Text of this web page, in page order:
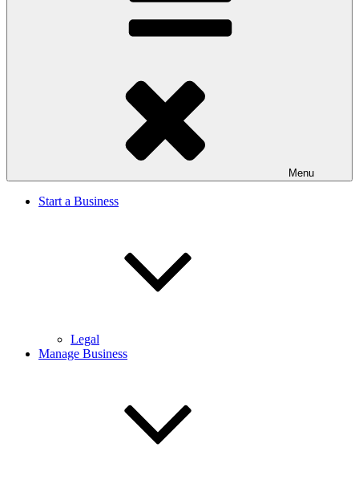
Menu
Start a Business
Legal
Manage Business